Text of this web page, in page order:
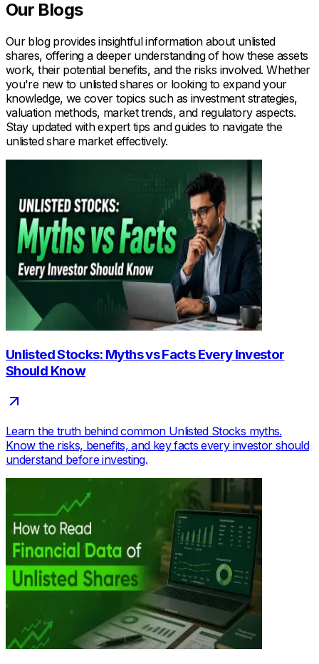
Our Blogs
Our blog provides insightful information about unlisted
shares, offering a deeper understanding of how these assets
work, their potential benefits, and the risks involved. Whether
you're new to unlisted shares or looking to expand your
knowledge, we cover topics such as investment strategies,
valuation methods, market trends, and regulatory aspects.
Stay updated with expert tips and guides to navigate the
unlisted share market effectively.
Unlisted Stocks: Myths vs Facts Every Investor
Should Know
Learn the truth behind common Unlisted Stocks myths.
Know the risks, benefits, and key facts every investor should
understand before investing.